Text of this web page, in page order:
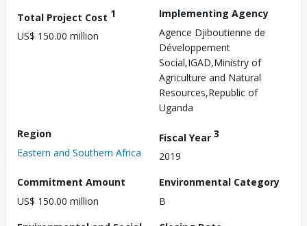
Total Project Cost 1
US$ 150.00 million
Implementing Agency
Agence Djiboutienne de
Développement
Social,IGAD,Ministry of
Agriculture and Natural
Resources,Republic of
Uganda
Region
Eastern and Southern Africa
Fiscal Year 3
2019
Commitment Amount
US$ 150.00 million
Environmental Category
B